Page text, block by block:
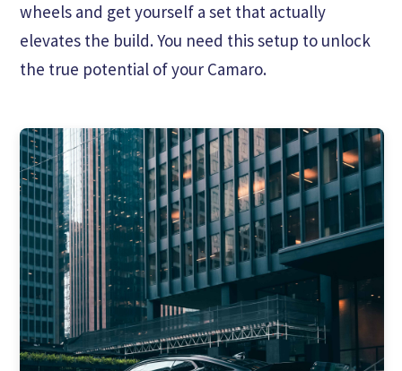
wheels and get yourself a set that actually
elevates the build. You need this setup to unlock
the true potential of your Camaro.